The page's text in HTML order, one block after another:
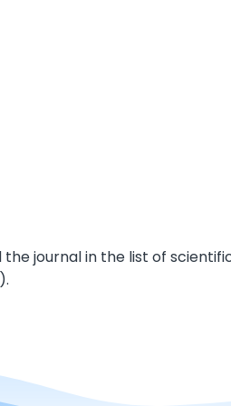
journal in the list of